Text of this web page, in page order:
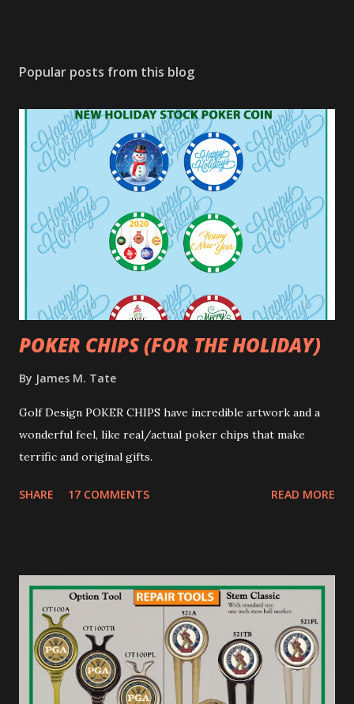
Popular posts from this blog
POKER CHIPS (FOR THE HOLIDAY)
By James M. Tate
Golf Design POKER CHIPS have incredible artwork and a
wonderful feel, like real/actual poker chips that make
terrific and original gifts.
SHARE 17 COMMENTS READ MORE